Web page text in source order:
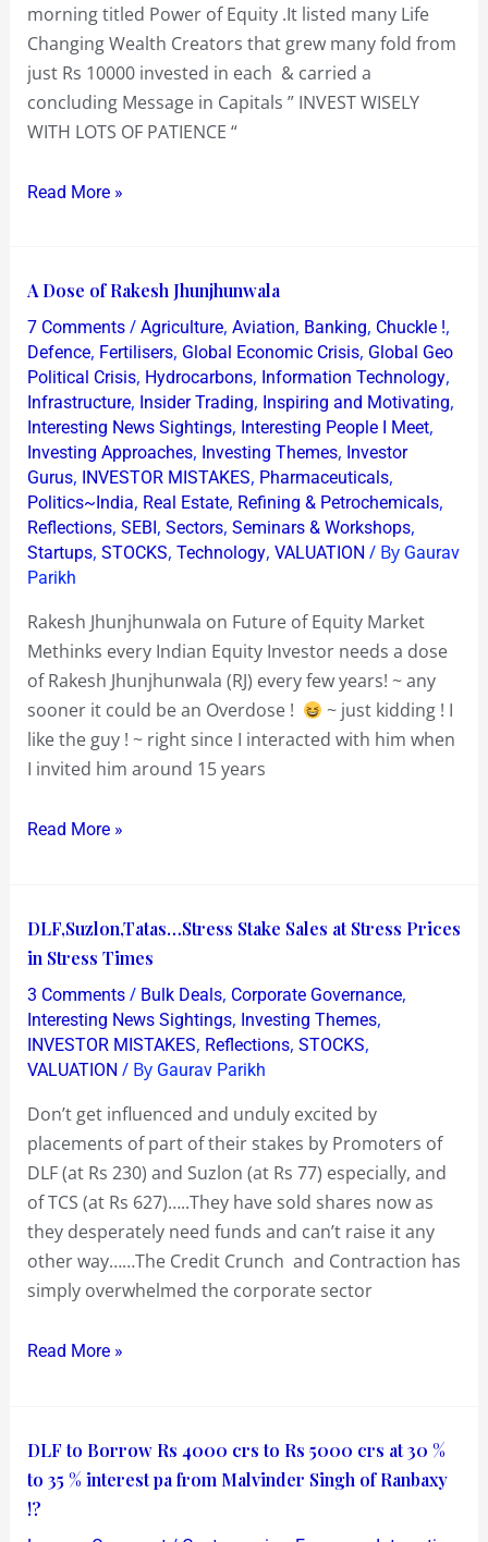
morning titled Power of Equity .It listed many Life
Changing Wealth Creators that grew many fold from
just Rs 10000 invested in each & carried a
concluding Message in Capitals ” INVEST WISELY
WITH LOTS OF PATIENCE “
Read More »
A Dose of Rakesh Jhunjhunwala
7 Comments / Agriculture, Aviation, Banking, Chuckle !,
Defence, Fertilisers, Global Economic Crisis, Global Geo
Political Crisis, Hydrocarbons, Information Technology,
Infrastructure, Insider Trading, Inspiring and Motivating,
Interesting News Sightings, Interesting People I Meet,
Investing Approaches, Investing Themes, Investor
Gurus, INVESTOR MISTAKES, Pharmaceuticals,
Politics~India, Real Estate, Refining & Petrochemicals,
Reflections, SEBI , Sectors, Seminars & Workshops,
Startups, STOCKS, Technology, VALUATION / By Gaurav
Parikh
Rakesh Jhunjhunwala on Future of Equity Market
Methinks every Indian Equity Investor needs a dose
of Rakesh Jhunjhunwala (RJ) every few years! ~ any
sooner it could be an Overdose !
~ just kidding ! I
like the guy ! ~ right since I interacted with him when
I invited him around 15 years
A
Dose
of
Rakesh
Jhunjhunwala
Read More »
DLF,Suzlon,Tatas…Stress Stake Sales at Stress Prices
in Stress Times
3 Comments / Bulk Deals, Corporate Governance,
Interesting News Sightings, Investing Themes,
INVESTOR MISTAKES, Reflections, STOCKS,
VALUATION / By Gaurav Parikh
Don’t get influenced and unduly excited by
placements of part of their stakes by Promoters of
DLF (at Rs 230) and Suzlon (at Rs 77) especially, and
of TCS (at Rs 627)…..They have sold shares now as
they desperately need funds and can’t raise it any
other way……The Credit Crunch and Contraction has
simply overwhelmed the corporate sector
DLF,Suzlon,Tatas…
Stress
Stake
Sales
at
Stress
in
Stress
Times
Read More »
DLF to Borrow Rs 4000 crs to Rs 5000 crs at 30 %
to 35 % interest pa from Malvinder Singh of Ranbaxy
!?
DLF
to
Borrow
Rs